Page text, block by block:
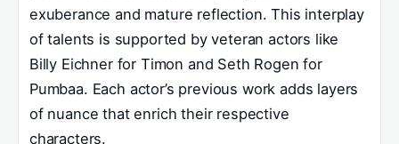
exuberance and mature reflection. This interplay
of talents is supported by veteran actors like
Billy Eichner for Timon and Seth Rogen for
Pumbaa. Each actor’s previous work adds layers
of nuance that enrich their respective
characters.